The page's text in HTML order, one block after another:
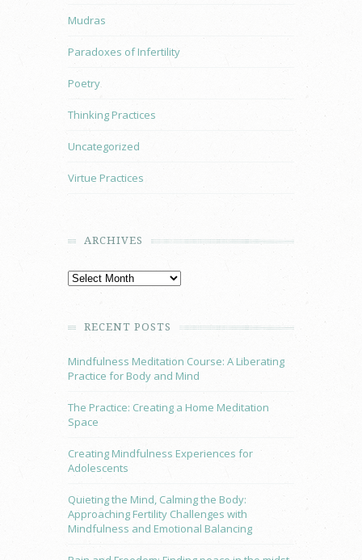
Mudras
Paradoxes of Infertility
Poetry
Thinking Practices
Uncategorized
Virtue Practices
ARCHIVES
RECENT POSTS
Mindfulness Meditation Course: A Liberating
Practice for Body and Mind
The Practice: Creating a Home Meditation
Space
Creating Mindfulness Experiences for
Adolescents
Quieting the Mind, Calming the Body:
Approaching Fertility Challenges with
Mindfulness and Emotional Balancing